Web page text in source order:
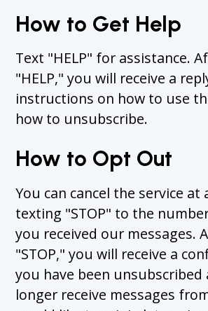
How to Get Help
Text "HELP" for assistance.
"HELP," you will receive a
instructions on how to use
how to unsubscribe.
How to Opt Out
You can cancel the service at
texting "STOP" to the
you received our messages.
"STOP," you will receive a
you have been unsubscribed
longer receive messages